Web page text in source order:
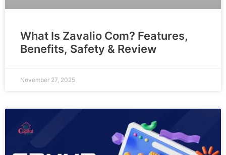
What Is Zavalio Com? Features,
Benefits, Safety & Review
November 27, 2025